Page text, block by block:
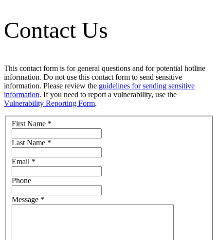
Contact Us
This contact form is for general questions and for potential hotline
information. Do not use this contact form to send sensitive
information. Please review the guidelines for sending sensitive
information. If you need to report a vulnerability, use the
Vulnerability Reporting Form.
First Name *
Last Name *
Email *
Phone
Message *